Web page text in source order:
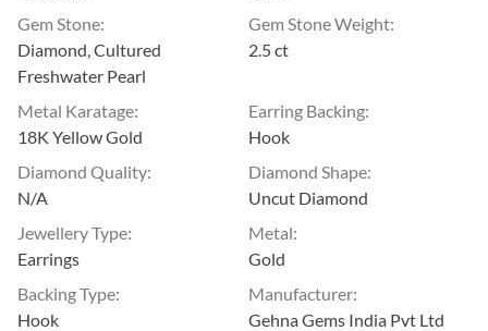
Gem Stone:
Diamond, Cultured
Freshwater Pearl
Gem Stone Weight:
2.5 ct
Metal Karatage:
18K Yellow Gold
Earring Backing:
Hook
Diamond Quality:
N/A
Diamond Shape:
Uncut Diamond
Jewellery Type:
Earrings
Metal:
Gold
Backing Type:
Hook
Manufacturer:
Gehna Gems India Pvt Ltd